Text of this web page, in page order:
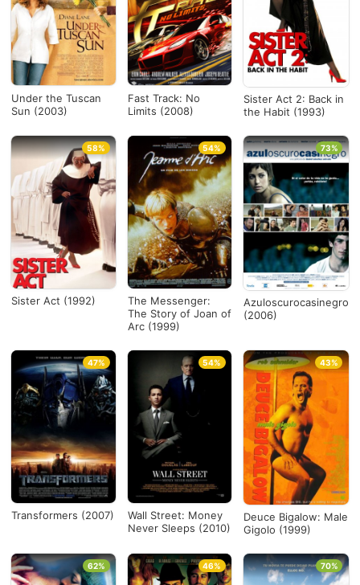
Under the Tuscan
Sun (2003)
Fast Track: No
Limits (2008)
Sister Act 2: Back in
the Habit (1993)
Sister Act (1992)
58%
The Messenger:
The Story of Joan of
Arc (1999)
54%
Azuloscurocasinegro
(2006)
73%
Transformers (2007)
47%
Wall Street: Money
Never Sleeps (2010)
54%
Deuce Bigalow: Male
Gigolo (1999)
43%
62% 46% 70%